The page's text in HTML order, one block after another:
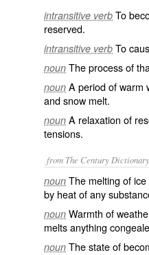
intransitive verb To
reserved.
intransitive verb To
noun The process of
noun A period of warm
and snow melt.
noun A relaxation of
tensions.
from The Century Dictionary.
noun The melting of
by heat of any
noun Warmth of
melts anything
noun The state of